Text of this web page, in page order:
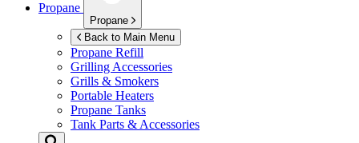
Propane
Propane
Back to Main Menu
Propane Refill
Grilling Accessories
Grills & Smokers
Portable Heaters
Propane Tanks
Tank Parts & Accessories